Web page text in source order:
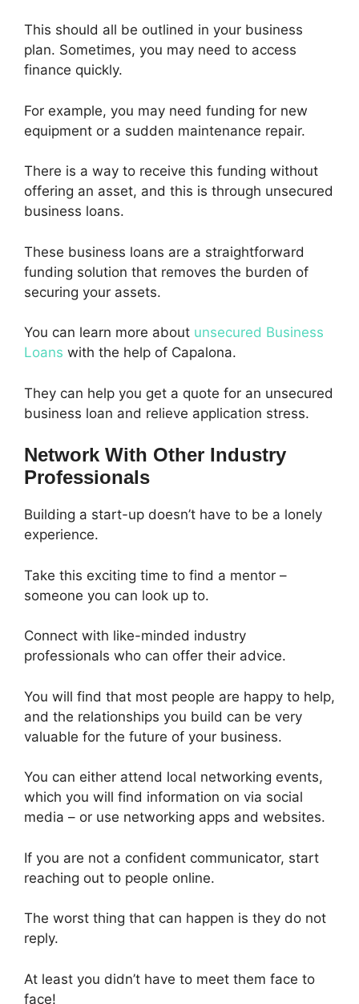
This should all be outlined in your business
plan. Sometimes, you may need to access
finance quickly.
For example, you may need funding for new
equipment or a sudden maintenance repair.
There is a way to receive this funding without
offering an asset, and this is through unsecured
business loans.
These business loans are a straightforward
funding solution that removes the burden of
securing your assets.
You can learn more about unsecured Business
Loans with the help of Capalona.
They can help you get a quote for an unsecured
business loan and relieve application stress.
Network With Other Industry
Professionals
Building a start-up doesn’t have to be a lonely
experience.
Take this exciting time to find a mentor –
someone you can look up to.
Connect with like-minded industry
professionals who can offer their advice.
You will find that most people are happy to help,
and the relationships you build can be very
valuable for the future of your business.
You can either attend local networking events,
which you will find information on via social
media – or use networking apps and websites.
If you are not a confident communicator, start
reaching out to people online.
The worst thing that can happen is they do not
reply.
At least you didn’t have to meet them face to
face!